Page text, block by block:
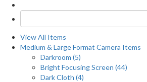
View All Items
Medium & Large Format Camera Items
Darkroom (5)
Bright Focusing Screen (44)
Dark Cloth (4)